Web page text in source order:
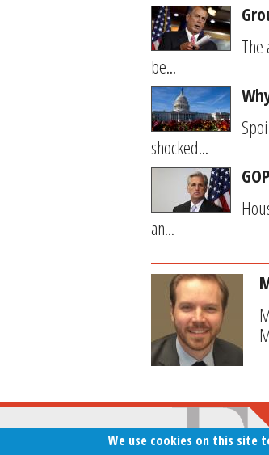
be...
shocked...
an...
We use cookies on this site